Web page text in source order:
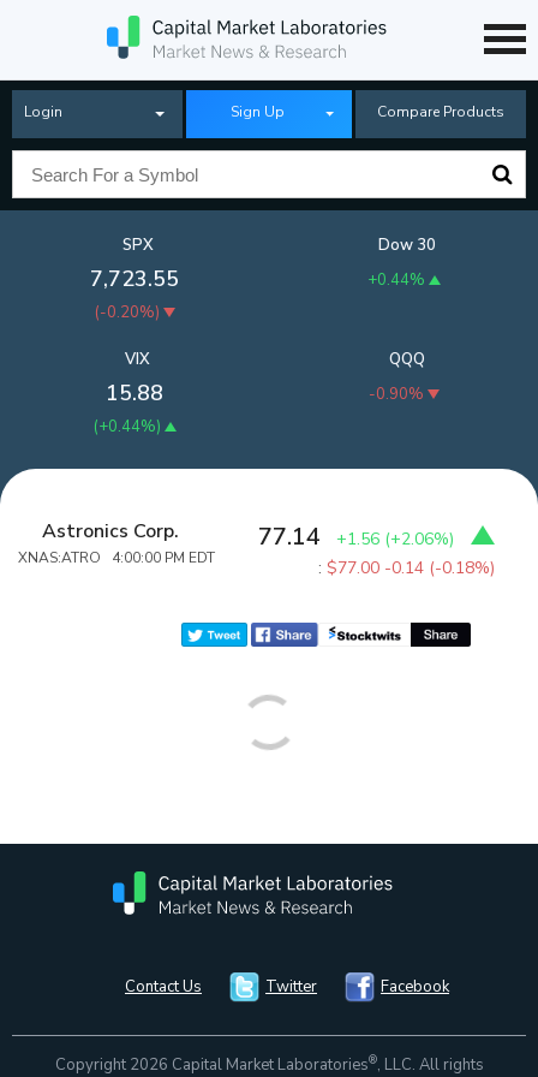
Login Sign Up Compare Products
SPX
7,723.55
(-0.20%)
Dow 30
+0.44%
QQQ
-0.90%
VIX
15.88
(+0.44%)
Astronics Corp.
XNAS:ATRO 4:00:00 PM EDT
77.14 +1.56 (+2.06%)
:$77.00 -0.14 (-0.18%)
Contact Us Twitter Facebook
Copyright 2026 Capital Market Laboratories®, LLC. All rights